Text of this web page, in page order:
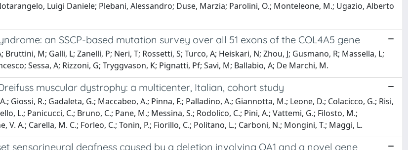
Luigi Daniele; Plebani, Alessandro; Duse, Marzia; Parolini, O.; Monteleone, M.; Ugazio, Alberto
an SSCP-based mutation survey over all 51 exons of the COL4A5 gene
Bruttini, M; Galli, L; Zanelli, P; Neri, T; Rossetti, S; Turco, A; Heiskari, N; Zhou, J; Gusmano, R; Massella, L;
Sessa, A; Rizzoni, G; Tryggvason, K; Pignatti, Pf; Savi, M; Ballabio, A; De Marchi, M.
muscular dystrophy: a multicenter, Italian, cohort study
Giossi, R.; Gadaleta, G.; Maccabeo, A.; Pinna, F.; Palladino, A.; Giannotta, M.; Leone, D.; Colacicco, G.; Risi,
L.; Panicucci, C.; Bruno, C.; Pane, M.; Messina, S.; Rodolico, C.; Pini, A.; Vattemi, G.; Filosto, M.;
V. A.; Carella, M. C.; Forleo, C.; Tonin, P.; Fiorillo, C.; Politano, L.; Carboni, N.; Mongini, T.; Maggi, L.
sensorineural deafness caused by a deletion involving OA1 and a novel gene